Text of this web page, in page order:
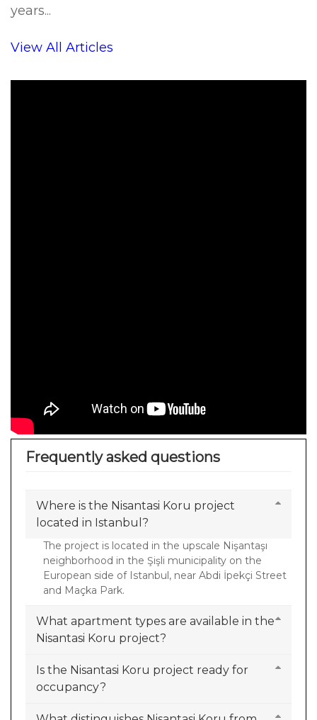
years...
View All Articles
Frequently asked questions
Where is the Nisantasi Koru project
located in Istanbul?
The project is located in the upscale Nişantaşı
neighborhood in the Şişli municipality on the
European side of Istanbul, near Abdi İpekçi Street
and Maçka Park.
What apartment types are available in the
Nisantasi Koru project?
Is the Nisantasi Koru project ready for
occupancy?